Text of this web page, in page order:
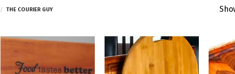
/ THE COURIER GUY